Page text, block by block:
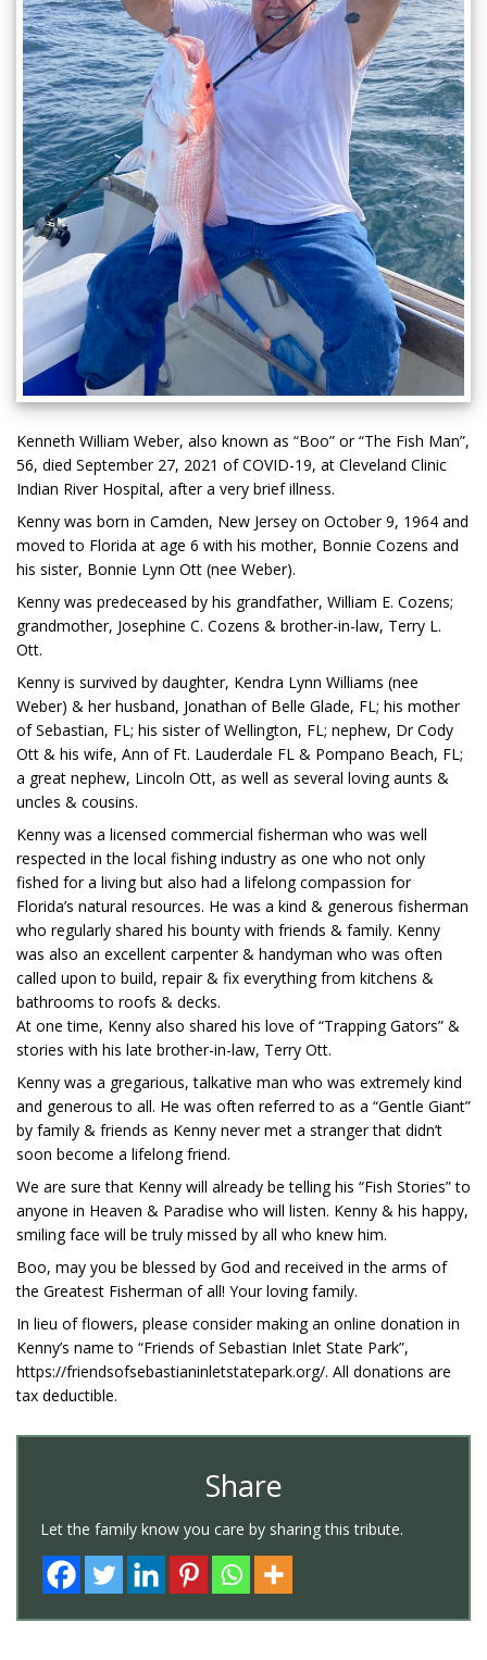
Kenneth William Weber, also known as “Boo” or “The Fish Man”,
56, died September 27, 2021 of COVID-19, at Cleveland Clinic
Indian River Hospital, after a very brief illness.
Kenny was born in Camden, New Jersey on October 9, 1964 and
moved to Florida at age 6 with his mother, Bonnie Cozens and
his sister, Bonnie Lynn Ott (nee Weber).
Kenny was predeceased by his grandfather, William E. Cozens;
grandmother, Josephine C. Cozens & brother-in-law, Terry L.
Ott.
Kenny is survived by daughter, Kendra Lynn Williams (nee
Weber) & her husband, Jonathan of Belle Glade, FL; his mother
of Sebastian, FL; his sister of Wellington, FL; nephew, Dr Cody
Ott & his wife, Ann of Ft. Lauderdale FL & Pompano Beach, FL;
a great nephew, Lincoln Ott, as well as several loving aunts &
uncles & cousins.
Kenny was a licensed commercial fisherman who was well
respected in the local fishing industry as one who not only
fished for a living but also had a lifelong compassion for
Florida’s natural resources. He was a kind & generous fisherman
who regularly shared his bounty with friends & family. Kenny
was also an excellent carpenter & handyman who was often
called upon to build, repair & fix everything from kitchens &
bathrooms to roofs & decks.
At one time, Kenny also shared his love of “Trapping Gators” &
stories with his late brother-in-law, Terry Ott.
Kenny was a gregarious, talkative man who was extremely kind
and generous to all. He was often referred to as a “Gentle Giant”
by family & friends as Kenny never met a stranger that didn’t
soon become a lifelong friend.
We are sure that Kenny will already be telling his “Fish Stories” to
anyone in Heaven & Paradise who will listen. Kenny & his happy,
smiling face will be truly missed by all who knew him.
Boo, may you be blessed by God and received in the arms of
the Greatest Fisherman of all! Your loving family.
In lieu of flowers, please consider making an online donation in
Kenny’s name to “Friends of Sebastian Inlet State Park”,
https://friendsofsebastianinletstatepark.org/. All donations are
tax deductible.
Share
Let the family know you care by sharing this tribute.